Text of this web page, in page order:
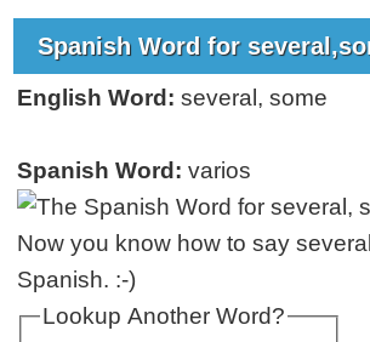
Spanish Word for
English Word: several, some
Spanish Word: varios
Now you know how to say
Spanish. :-)
Lookup Another Word?